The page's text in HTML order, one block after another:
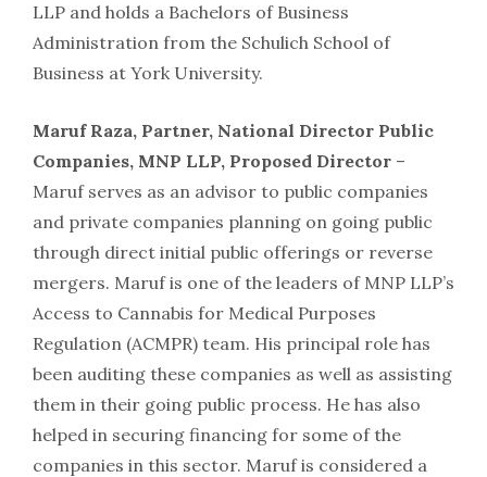
LLP and holds a Bachelors of Business
Administration from the Schulich School of
Business at York University.
Maruf Raza, Partner, National Director Public
Companies, MNP LLP, Proposed Director –
Maruf serves as an advisor to public companies
and private companies planning on going public
through direct initial public offerings or reverse
mergers. Maruf is one of the leaders of MNP LLP’s
Access to Cannabis for Medical Purposes
Regulation (ACMPR) team. His principal role has
been auditing these companies as well as assisting
them in their going public process. He has also
helped in securing financing for some of the
companies in this sector. Maruf is considered a